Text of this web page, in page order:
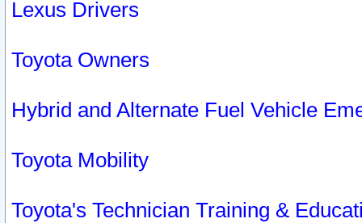
Lexus Drivers
Toyota Owners
Hybrid and Alternate Fuel Vehicle
Toyota Mobility
Toyota's Technician Training &